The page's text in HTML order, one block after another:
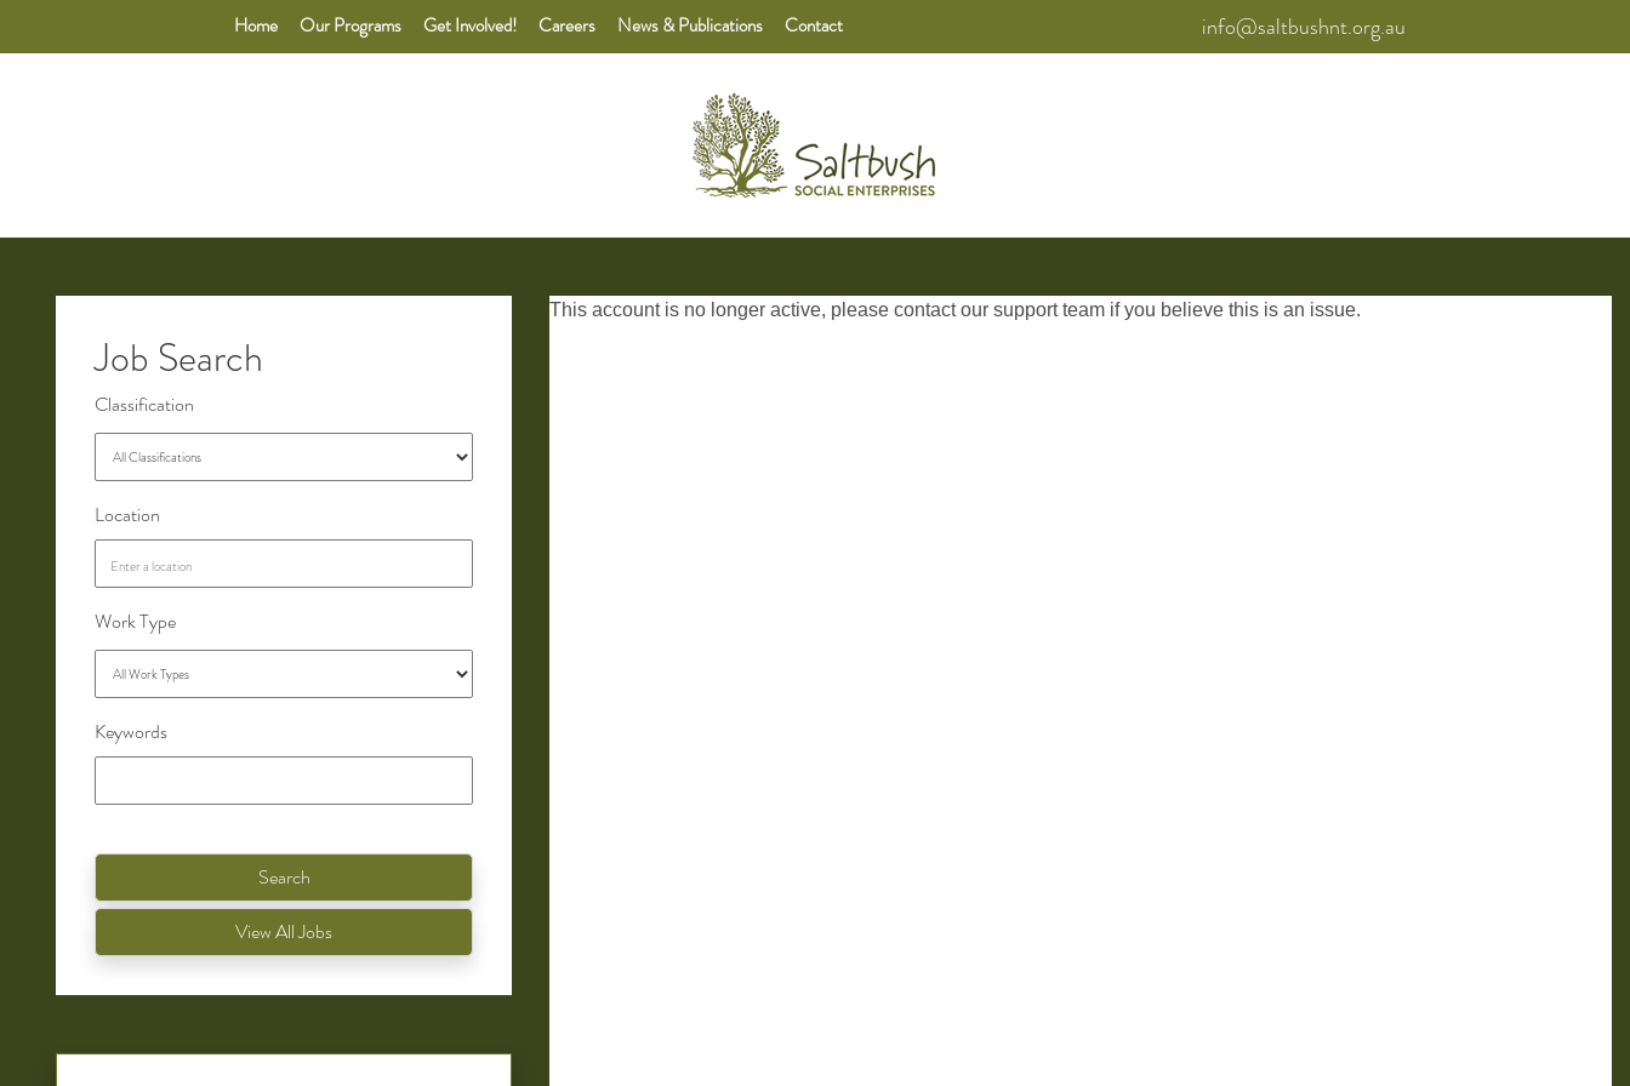
Home Our Programs Get Involved! Careers News & Publications Contact info@saltbushnt.org.au
Job Search
Classification
Location
Work Type
Keywords
This account is no longer active, please contact our support team if you believe this is an issue.